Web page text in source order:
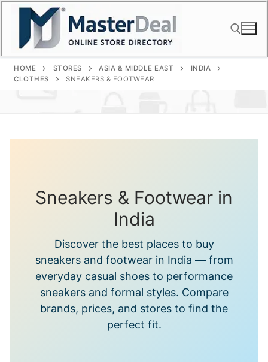
Skip
content
Search for:
HOME STORES ASIA & MIDDLE EAST
INDIA
CLOTHES
SNEAKERS & FOOTWEAR
Sneakers & Footwear in
India
Discover the best places to buy
sneakers and footwear in India — from
everyday casual shoes to performance
sneakers and formal styles. Compare
brands, prices, and stores to find the
perfect fit.